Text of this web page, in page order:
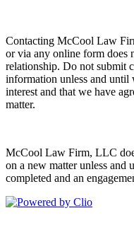
Contacting McCool Law
or via any online form does
relationship. Do not submit
information unless and
interest and that we have
matter.
McCool Law Firm, LLC
on a new matter unless and
completed and an